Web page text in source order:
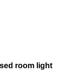
room light